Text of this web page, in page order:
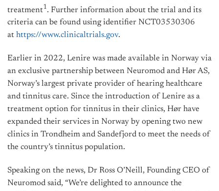
treatment1. Further information about the trial and its
criteria can be found using identifier NCT03530306
at https://www.clinicaltrials.gov.
Earlier in 2022, Lenire was made available in Norway via
an exclusive partnership between Neuromod and Hør AS,
Norway’s largest private provider of hearing healthcare
and tinnitus care. Since the introduction of Lenire as a
treatment option for tinnitus in their clinics, Hør have
expanded their services in Norway by opening two new
clinics in Trondheim and Sandefjord to meet the needs of
the country’s tinnitus population.
Speaking on the news, Dr Ross O’Neill, Founding CEO of
Neuromod said, “We’re delighted to announce the